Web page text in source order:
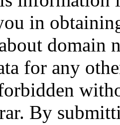
in
domain
for any
By